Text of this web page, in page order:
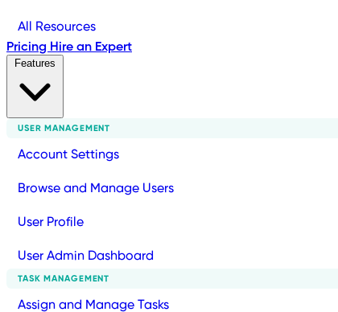
All Resources
Pricing Hire an Expert
USER MANAGEMENT
Account Settings
Browse and Manage Users
User Profile
User Admin Dashboard
TASK MANAGEMENT
Assign and Manage Tasks